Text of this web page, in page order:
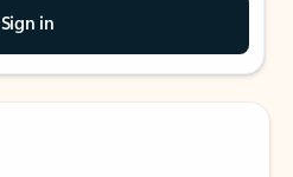
Sign in